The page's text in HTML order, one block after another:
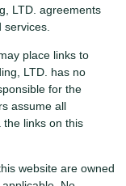
LTD. agreements
place links to
LTD. has no
for the
assume all
the links on this
website are owned